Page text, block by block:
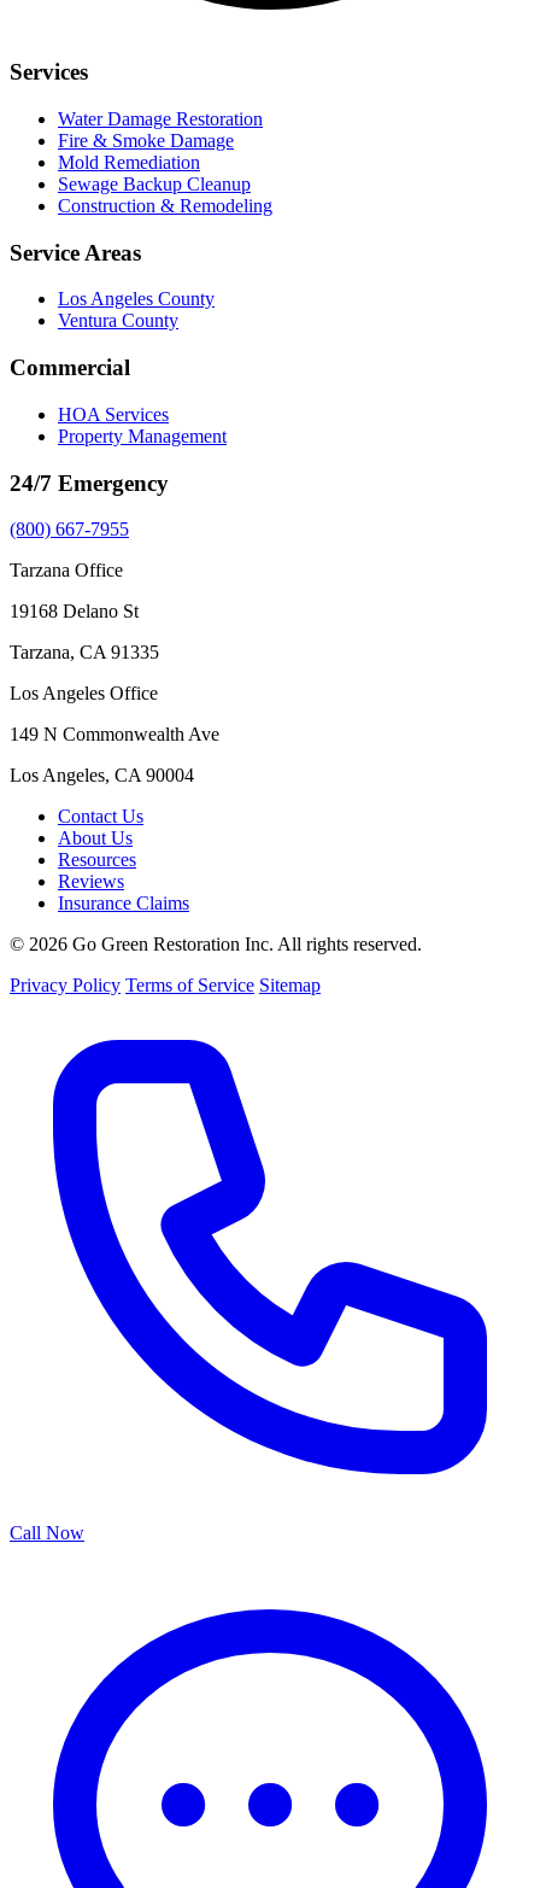
Services
Water Damage Restoration
Fire & Smoke Damage
Mold Remediation
Sewage Backup Cleanup
Construction & Remodeling
Service Areas
Los Angeles County
Ventura County
Commercial
HOA Services
Property Management
24/7 Emergency
(800) 667-7955
Tarzana Office
19168 Delano St
Tarzana, CA 91335
Los Angeles Office
149 N Commonwealth Ave
Los Angeles, CA 90004
Contact Us
About Us
Resources
Reviews
Insurance Claims
© 2026 Go Green Restoration Inc. All rights reserved.
Privacy Policy Terms of Service Sitemap
Call Now